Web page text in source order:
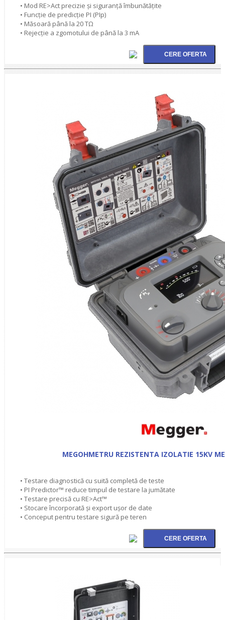
• Mod RE>Act precizie şi siguranţă îmbunătăţite
• Funcţie de predicţie PI (PIp)
• Măsoară până la 20 TΩ
• Rejecţie a zgomotului de până la 3 mA
MEGOHMETRU REZISTENTA IZOLATIE 15KV
• Testare diagnostică cu suită completă de teste
• PI Predictor™ reduce timpul de testare la jumătate
• Testare precisă cu RE>Act™
• Stocare încorporată şi export ușor de date
• Conceput pentru testare sigură pe teren